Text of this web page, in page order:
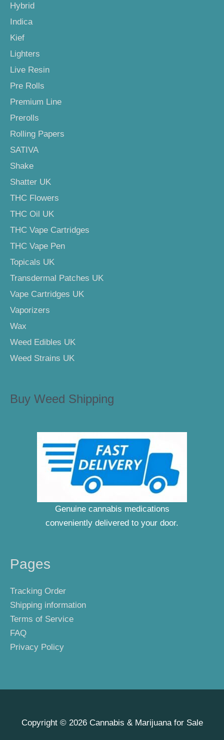
Hybrid
Indica
Kief
Lighters
Live Resin
Pre Rolls
Premium Line
Prerolls
Rolling Papers
SATIVA
Shake
Shatter UK
THC Flowers
THC Oil UK
THC Vape Cartridges
THC Vape Pen
Topicals UK
Transdermal Patches UK
Vape Cartridges UK
Vaporizers
Wax
Weed Edibles UK
Weed Strains UK
Buy Weed Shipping
Genuine cannabis medications
conveniently delivered to your door.
Pages
Tracking Order
Shipping information
Terms of Service
FAQ
Privacy Policy
Copyright © 2026 Cannabis & Marijuana for Sale